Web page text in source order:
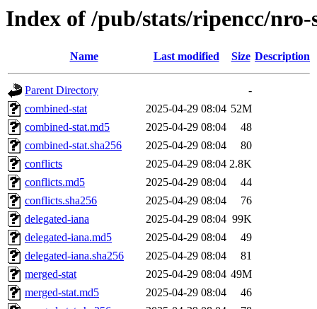
Index of /pub/stats/ripencc/nro-
Name Last modified Size Description
Parent Directory
-
combined-stat
2025-04-29 08:04 52M
combined-stat.md5
2025-04-29 08:04
48
combined-stat.sha256
2025-04-29 08:04
80
conflicts
2025-04-29 08:04 2.8K
conflicts.md5
2025-04-29 08:04
44
conflicts.sha256
2025-04-29 08:04
76
delegated-iana
2025-04-29 08:04 99K
delegated-iana.md5
2025-04-29 08:04
49
delegated-iana.sha256
2025-04-29 08:04
81
merged-stat
2025-04-29 08:04 49M
merged-stat.md5
2025-04-29 08:04
46